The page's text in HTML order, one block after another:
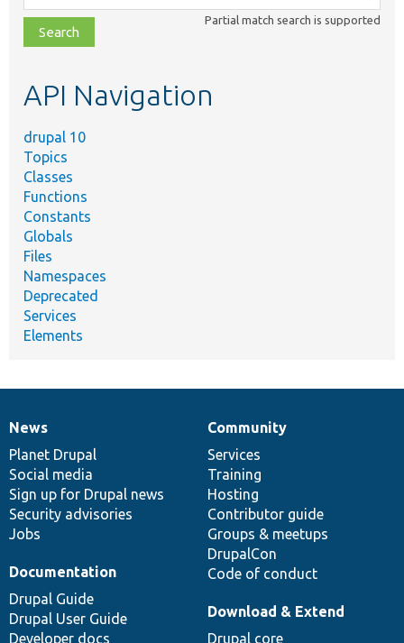
class,
file,
topic,
Partial match search is supported
API Navigation
drupal 10
Topics
Classes
Functions
Constants
Globals
Files
Namespaces
Deprecated
Services
Elements
News
items
News
Planet Drupal
Social media
Sign up for Drupal news
Security advisories
Jobs
Our
community
Community
Services
Training
Hosting
Contributor guide
Groups & meetups
DrupalCon
Code of conduct
Documentation
Documentation
Drupal Guide
Drupal User Guide
Developer docs
Drupal
code
base
Download & Extend
Drupal core
Governance
of
community